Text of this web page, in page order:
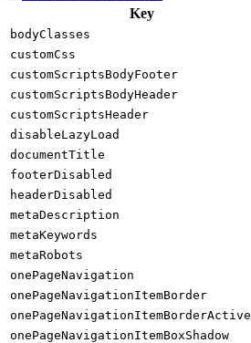
Key
bodyClasses
customCss
customScriptsBodyFooter
customScriptsBodyHeader
customScriptsHeader
disableLazyLoad
documentTitle
footerDisabled
headerDisabled
metaDescription
metaKeywords
metaRobots
onePageNavigation
onePageNavigationItemBorder
onePageNavigationItemBorderActive
onePageNavigationItemBoxShadow